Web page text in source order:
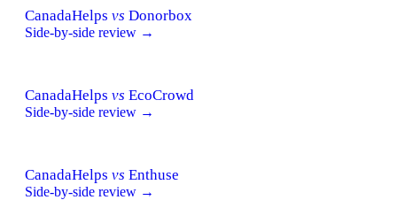
CanadaHelps vs Donorbox
Side-by-side review →
CanadaHelps vs EcoCrowd
Side-by-side review →
CanadaHelps vs Enthuse
Side-by-side review →